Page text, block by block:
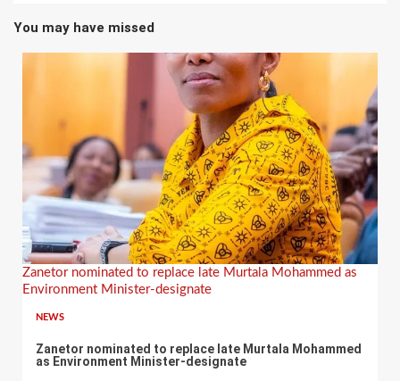
You may have missed
Zanetor nominated to replace late Murtala Mohammed as
Environment Minister-designate
NEWS
Zanetor nominated to replace late Murtala Mohammed
as Environment Minister-designate